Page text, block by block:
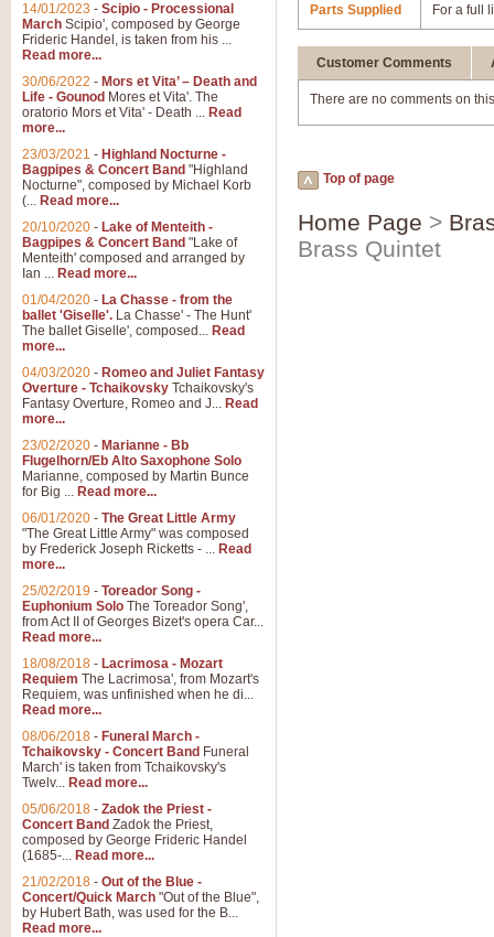
Parts Supplied For a full
Customer Comments
There are no comments on
Top of page
Home Page >
Brass Quintet
14/01/2023 - Scipio - Processional
March Scipio', composed by George
Frideric Handel, is taken from his ...
Read more...
30/06/2022 - Mors et Vita’ – Death and
Life - Gounod Mores et Vita'. The
oratorio Mors et Vita' - Death ... Read
more...
23/03/2021 - Highland Nocturne -
Bagpipes & Concert Band "Highland
Nocturne", composed by Michael Korb
(... Read more...
20/10/2020 - Lake of Menteith -
Bagpipes & Concert Band "Lake of
Menteith' composed and arranged by
Ian ... Read more...
01/04/2020 - La Chasse - from the
ballet 'Giselle'. La Chasse' - The Hunt'
The ballet Giselle', composed... Read
more...
04/03/2020 - Romeo and Juliet Fantasy
Overture - Tchaikovsky Tchaikovsky's
Fantasy Overture, Romeo and J... Read
more...
23/02/2020 - Marianne - Bb
Flugelhorn/Eb Alto Saxophone Solo
Marianne, composed by Martin Bunce
for Big ... Read more...
06/01/2020 - The Great Little Army
"The Great Little Army" was composed
by Frederick Joseph Ricketts - ... Read
more...
25/02/2019 - Toreador Song -
Euphonium Solo The Toreador Song',
from Act II of Georges Bizet's opera Car...
Read more...
18/08/2018 - Lacrimosa - Mozart
Requiem The Lacrimosa', from Mozart's
Requiem, was unfinished when he di...
Read more...
08/06/2018 - Funeral March -
Tchaikovsky - Concert Band Funeral
March' is taken from Tchaikovsky's
Twelv... Read more...
05/06/2018 - Zadok the Priest -
Concert Band Zadok the Priest,
composed by George Frideric Handel
(1685-... Read more...
21/02/2018 - Out of the Blue -
Concert/Quick March "Out of the Blue",
by Hubert Bath, was used for the B...
Read more...